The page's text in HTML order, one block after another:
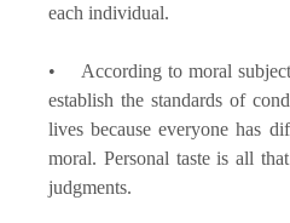
each individual.
• According to moral
establish the standards of
lives because everyone has
moral. Personal taste is all
judgments.